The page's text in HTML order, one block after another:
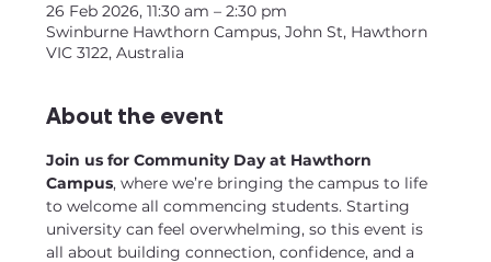
26 Feb 2026, 11:30 am – 2:30 pm
Swinburne Hawthorn Campus, John St, Hawthorn
VIC 3122, Australia
About the event
Join us for Community Day at Hawthorn
Campus, where we’re bringing the campus to life
to welcome all commencing students. Starting
university can feel overwhelming, so this event is
all about building connection, confidence, and a